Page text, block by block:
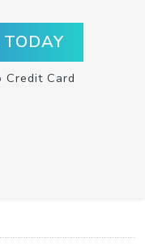
Credit Card